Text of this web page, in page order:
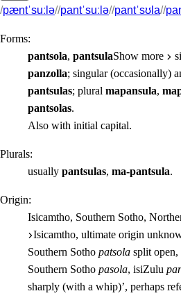
/pæntˈsuːlə//pantˈsuːlə//pantˈsʊla//
Forms:
pantsola, pantsulaShow more
panzolla; singular(occasionally)
pantsulas; plural mapansula,
pantsolas.
Also with initial capital.
Plurals:
usually pantsulas, ma-pantsula.
Origin:
Isicamtho, Southern Sotho,
Isicamtho, ultimate origin
Southern Sotho patsola split
Southern Sotho pasola, isiZulu
sharply (with a whip)’, perhaps